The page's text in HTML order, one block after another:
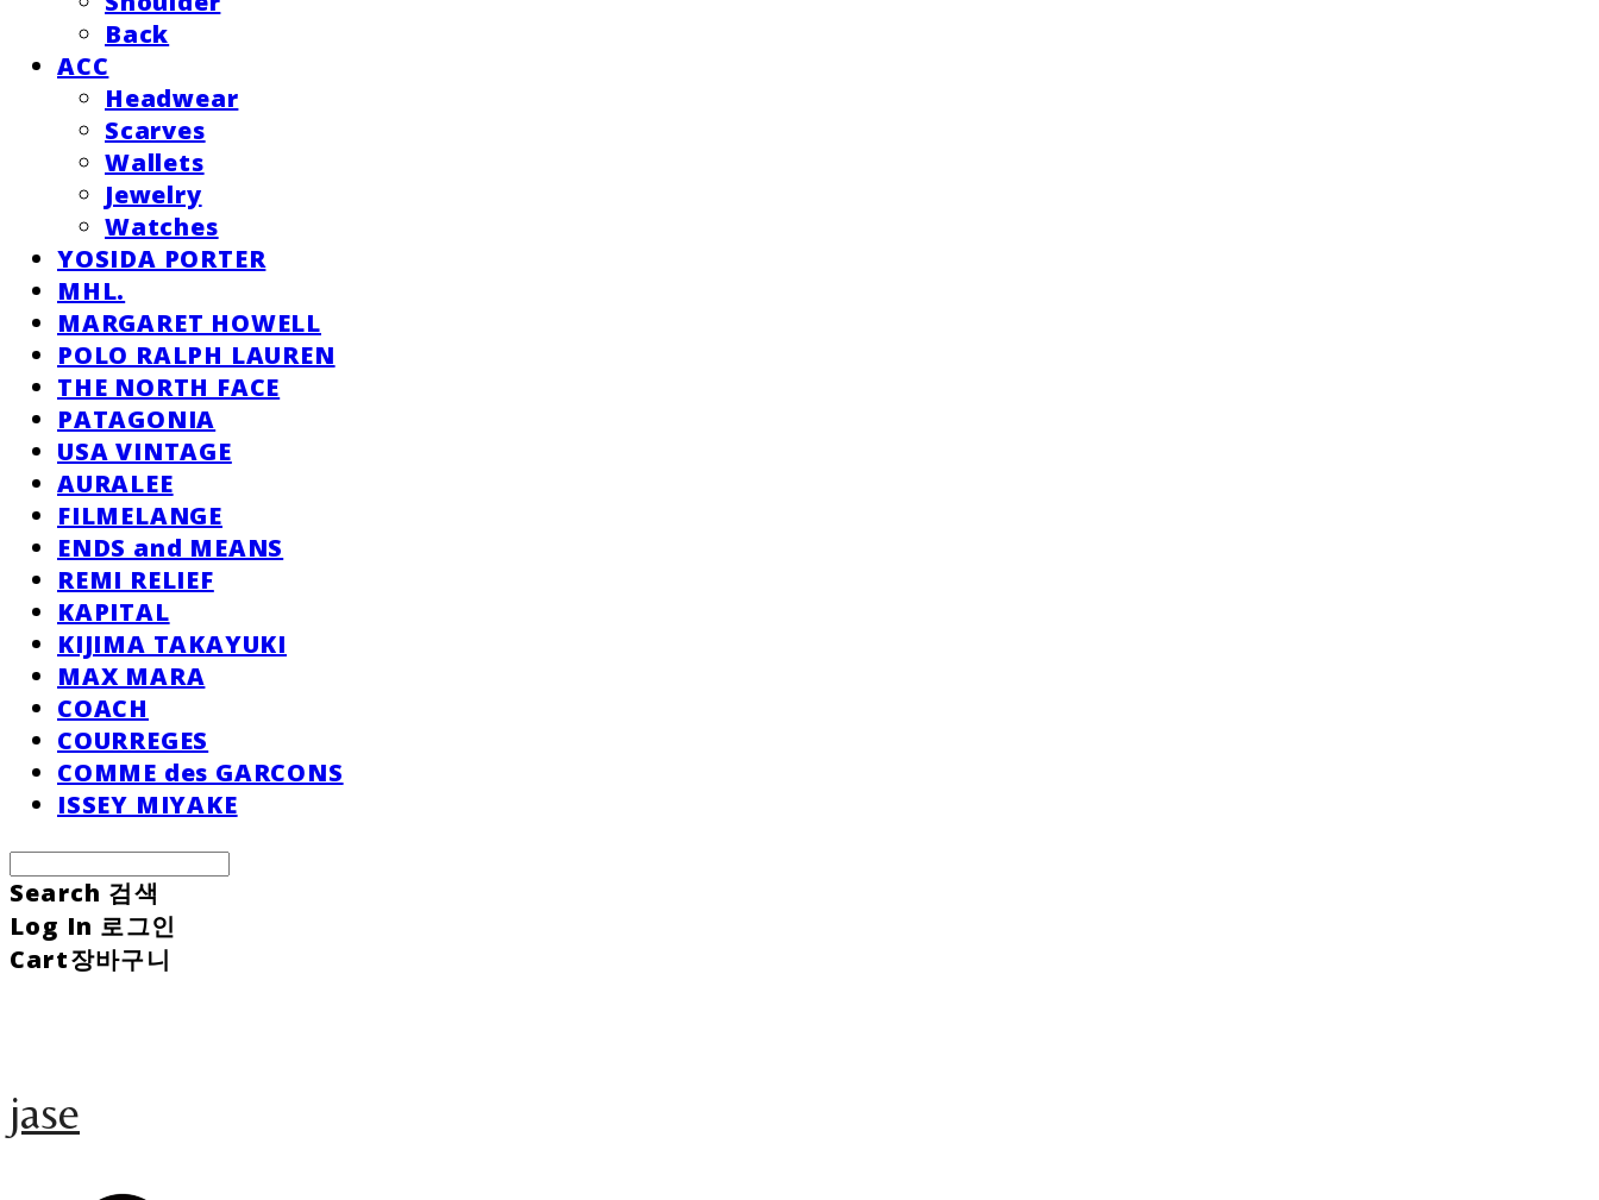
Back
ACC
Headwear
Scarves
Wallets
Jewelry
Watches
YOSIDA PORTER
MHL.
MARGARET HOWELL
POLO RALPH LAUREN
THE NORTH FACE
PATAGONIA
USA VINTAGE
AURALEE
FILMELANGE
ENDS and MEANS
REMI RELIEF
KAPITAL
KIJIMA TAKAYUKI
MAX MARA
COACH
COURREGES
COMME des GARCONS
ISSEY MIYAKE
Search 검색
Log In 로그인
Cart장바구니
jase